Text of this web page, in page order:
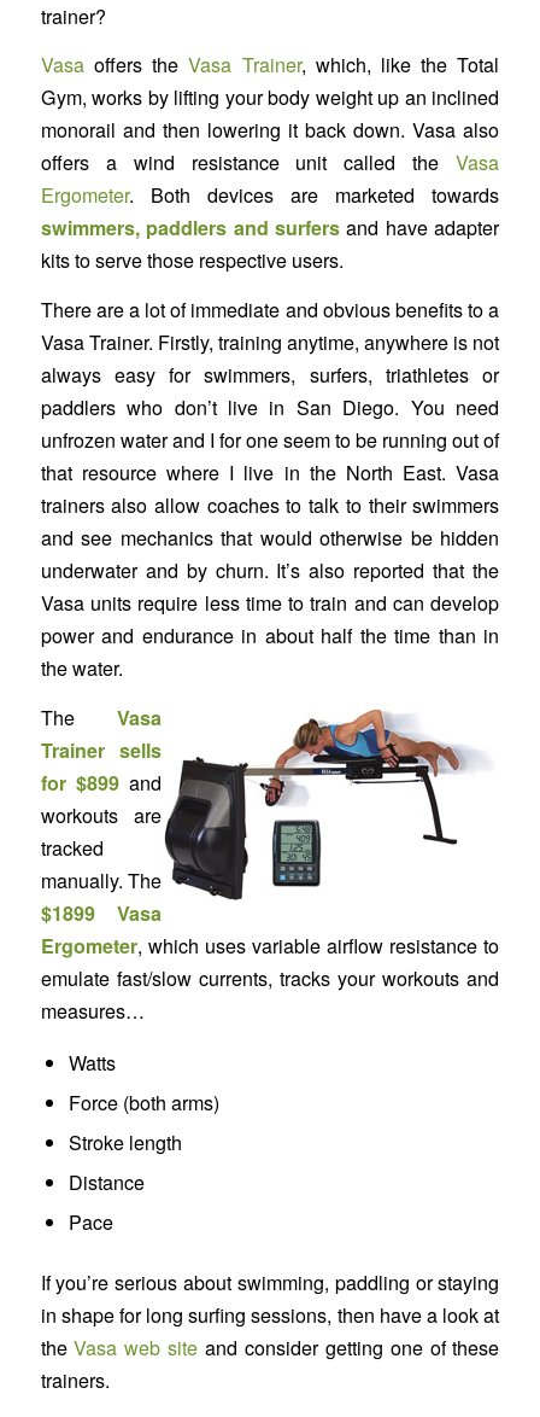
trainer?
Vasaoffers theVasa Trainer, which, like the Total
Gym, works by lifting your body weight up an inclined
monorail and then lowering it back down. Vasa also
offers a wind resistance unit called theVasa
Ergometer. Both devices are marketed towards
swimmers, paddlers and surfers and have adapter
kits to serve those respective users.
There are a lot of immediate and obvious benefits to a
Vasa Trainer. Firstly, training anytime, anywhere is not
always easy for swimmers, surfers, triathletes or
paddlers who don’t live in San Diego. You need
unfrozen water and I for one seem to be running out of
that resource where I live in the North East. Vasa
trainers also allow coaches to talk to their swimmers
and see mechanics that would otherwise be hidden
underwater and by churn. It’s also reported that the
Vasa units require less time to train and can develop
power and endurance in about half the time than in
the water.
TheVasa
Trainer sells
for $899 and
workouts are
tracked
manually. The
$1899 Vasa
Ergometer, which uses variable airflow resistance to
emulate fast/slow currents, tracks your workouts and
measures…
Watts
Force (both arms)
Stroke length
Distance
Pace
If you’re serious about swimming, paddling or staying
in shape for long surfing sessions, then have a look at
theVasa web site and consider getting one of these
trainers.